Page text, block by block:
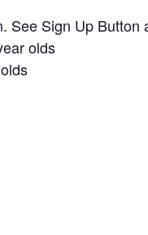
See Sign Up Button
olds